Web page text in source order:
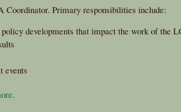
Coordinator. Primary responsibilities include:
developments that impact the work of the
events
.